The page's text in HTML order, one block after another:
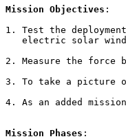
Mission Objectives :
1. Test the
electric solar
2. Measure the force
3. To take a picture
4. As an added
Mission Phases :